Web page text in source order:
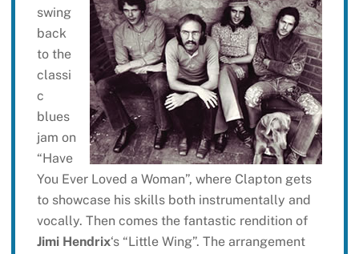
swing
back
to the
classi
c
blues
jam on
“Have
You Ever Loved a Woman”, where Clapton gets
to showcase his skills both instrumentally and
vocally. Then comes the fantastic rendition of
Jimi Hendrix‘s “Little Wing”. The arrangement